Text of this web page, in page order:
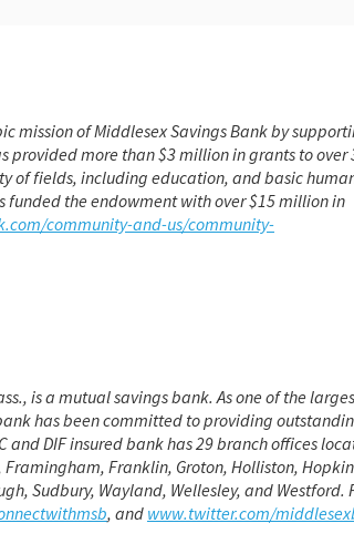
mission of Middlesex Savings Bank by
provided more than $3 million in grants to over
of fields, including education, and basic
funded the endowment with over $15 million in
community-and-us/community-
is a mutual savings bank. As one of the
has been committed to providing
DIF insured bank has 29 branch offices
Franklin, Groton, Holliston,
Sudbury, Wayland, Wellesley, and Westford.
, and www.twitter.com/